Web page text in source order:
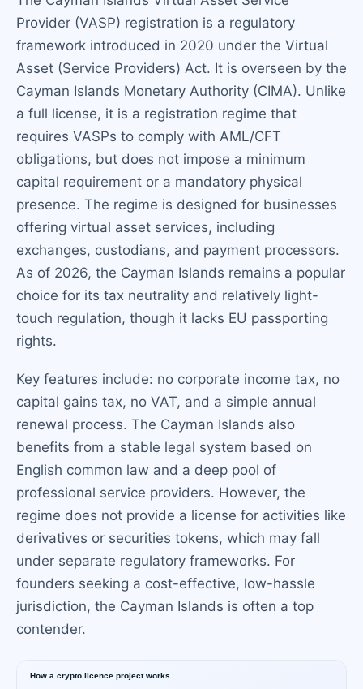
Provider (VASP) registration is a regulatory
framework introduced in 2020 under the Virtual
Asset (Service Providers) Act. It is overseen by the
Cayman Islands Monetary Authority (CIMA). Unlike
a full license, it is a registration regime that
requires VASPs to comply with AML/CFT
obligations, but does not impose a minimum
capital requirement or a mandatory physical
presence. The regime is designed for businesses
offering virtual asset services, including
exchanges, custodians, and payment processors.
As of 2026, the Cayman Islands remains a popular
choice for its tax neutrality and relatively light-
touch regulation, though it lacks EU passporting
rights.
Key features include: no corporate income tax, no
capital gains tax, no VAT, and a simple annual
renewal process. The Cayman Islands also
benefits from a stable legal system based on
English common law and a deep pool of
professional service providers. However, the
regime does not provide a license for activities like
derivatives or securities tokens, which may fall
under separate regulatory frameworks. For
founders seeking a cost-effective, low-hassle
jurisdiction, the Cayman Islands is often a top
contender.